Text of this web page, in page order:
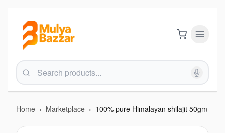
Home › Marketplace › 100% pure Himalayan shilajit 50gm